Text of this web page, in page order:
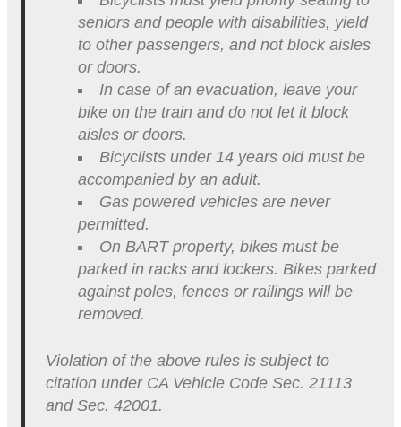
seniors and people with disabilities, yield
to other passengers, and not block aisles
or doors.
In case of an evacuation, leave your
bike on the train and do not let it block
aisles or doors.
Bicyclists under 14 years old must be
accompanied by an adult.
Gas powered vehicles are never
permitted.
On BART property, bikes must be
parked in racks and lockers. Bikes parked
against poles, fences or railings will be
removed.
Violation of the above rules is subject to
citation under CA Vehicle Code Sec. 21113
and Sec. 42001.